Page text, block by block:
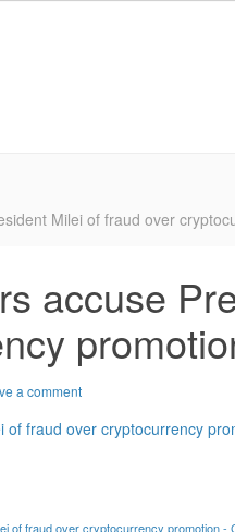
Milei of fraud over
accuse
a comment
fraud over cryptocurrency
of fraud over cryptocurrency promotion -